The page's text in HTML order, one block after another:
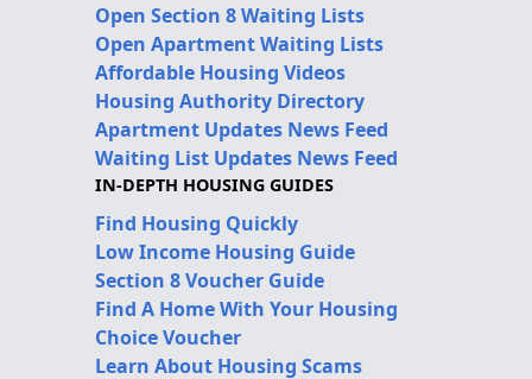
Open Section 8 Waiting Lists
Open Apartment Waiting Lists
Affordable Housing Videos
Housing Authority Directory
Apartment Updates News Feed
Waiting List Updates News Feed
IN-DEPTH HOUSING GUIDES
Find Housing Quickly
Low Income Housing Guide
Section 8 Voucher Guide
Find A Home With Your Housing
Choice Voucher
Learn About Housing Scams